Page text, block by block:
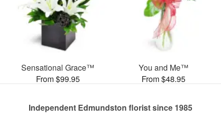
Sensational Grace™
From $99.95
You and Me™
From $48.95
Independent Edmundston florist since 1985